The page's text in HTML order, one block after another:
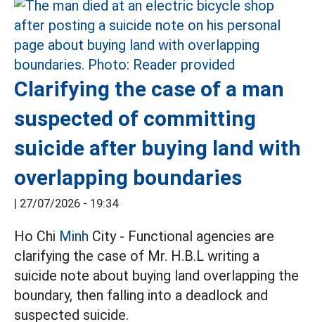
Clarifying the case of a man
suspected of committing
suicide after buying land with
overlapping boundaries
| 27/07/2026 - 19:34
Ho Chi Minh City - Functional agencies are
clarifying the case of Mr. H.B.L writing a
suicide note about buying land overlapping the
boundary, then falling into a deadlock and
suspected suicide.